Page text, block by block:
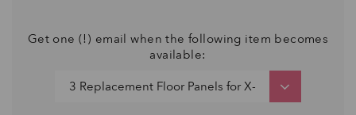
Get one (!) email when the following item becomes
available: